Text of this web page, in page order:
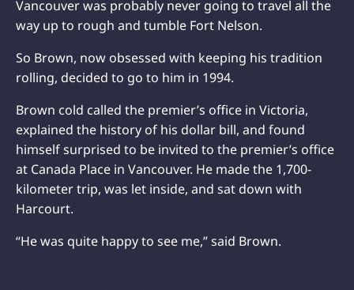
Vancouver was probably never going to travel all the
way up to rough and tumble Fort Nelson.
So Brown, now obsessed with keeping his tradition
rolling, decided to go to him in 1994.
Brown cold called the premier’s office in Victoria,
explained the history of his dollar bill, and found
himself surprised to be invited to the premier’s office
at Canada Place in Vancouver. He made the 1,700-
kilometer trip, was let inside, and sat down with
Harcourt.
“He was quite happy to see me,” said Brown.